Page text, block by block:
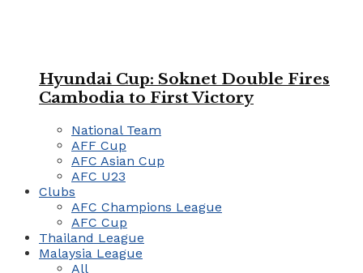
Hyundai Cup: Soknet Double Fires
Cambodia to First Victory
National Team
AFF Cup
AFC Asian Cup
AFC U23
Clubs
AFC Champions League
AFC Cup
Thailand League
Malaysia League
All